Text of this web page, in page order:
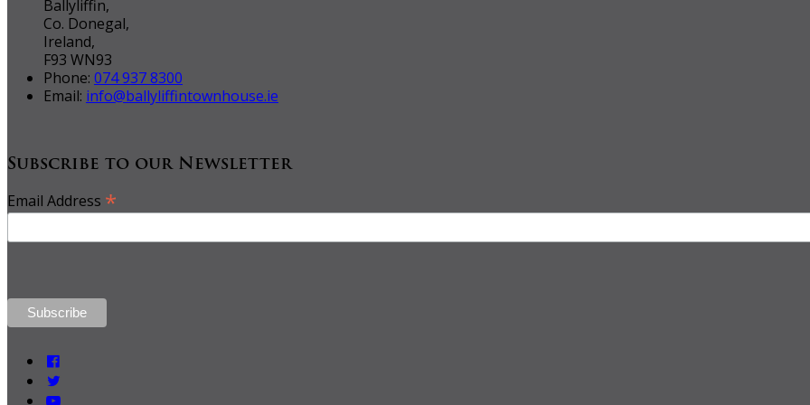
Ballyliffin,
Co. Donegal,
Ireland,
F93 WN93
Phone: 074 937 8300
Email: info@ballyliffintownhouse.ie
Subscribe to our Newsletter
Email Address *